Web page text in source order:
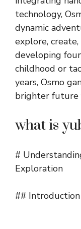
technology,
dynamic
explore,
developing
childhood or
years, Osmo
brighter future
what is
#
Exploration
##